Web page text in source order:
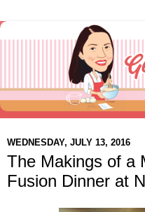
WEDNESDAY, JULY 13, 2016
The Makings of a
Fusion Dinner at